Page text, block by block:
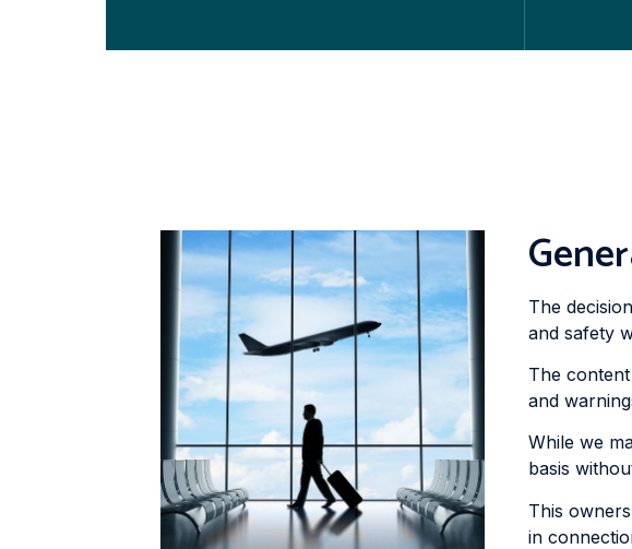
The
and safety
The
and
While we
basis
This
in